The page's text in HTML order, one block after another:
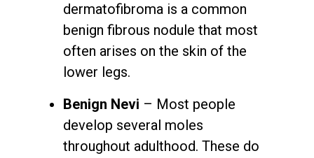
dermatofibroma is a common
benign fibrous nodule that most
often arises on the skin of the
lower legs.
Benign Nevi – Most people
develop several moles
throughout adulthood. These do